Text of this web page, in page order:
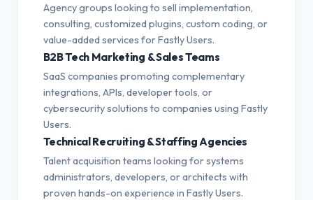
Agency groups looking to sell implementation,
consulting, customized plugins, custom coding, or
value-added services for Fastly Users.
B2B Tech Marketing & Sales Teams
SaaS companies promoting complementary
integrations, APIs, developer tools, or
cybersecurity solutions to companies using Fastly
Users.
Technical Recruiting & Staffing Agencies
Talent acquisition teams looking for systems
administrators, developers, or architects with
proven hands-on experience in Fastly Users.